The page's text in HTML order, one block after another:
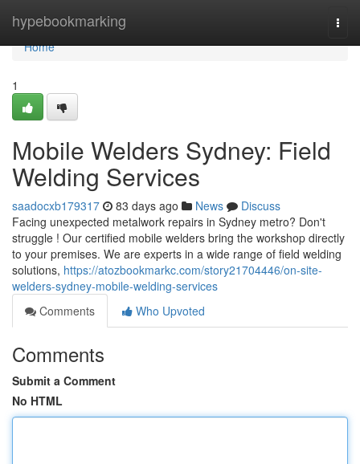
hypebookmarking
Home
Home
1
Mobile Welders Sydney: Field
Welding Services
saadocxb179317 83 days ago News
Discuss
Facing unexpected metalwork repairs in Sydney metro? Don't
struggle ! Our certified mobile welders bring the workshop directly
to your premises. We are experts in a wide range of field welding
solutions, https://atozbookmarkc.com/story21704446/on-site-
welders-sydney-mobile-welding-services
Comments
Who Upvoted
Comments
Submit a Comment
No HTML